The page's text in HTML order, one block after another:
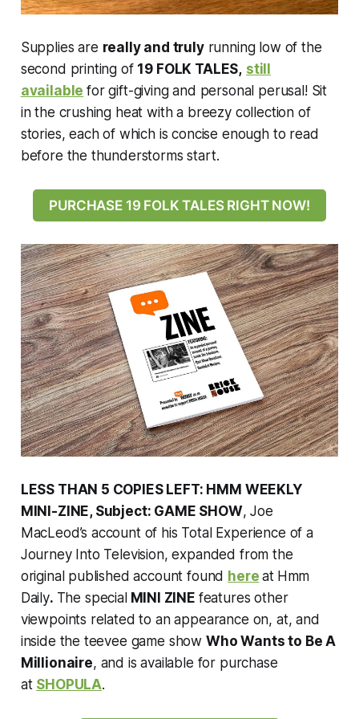
Supplies are really and trulyrunning low of the
second printing of 19 FOLK TALES, still
available for gift-giving and personal perusal! Sit
in the crushing heat with a breezy collection of
stories, each of which is concise enough to read
before the thunderstorms start.
PURCHASE 19 FOLK TALES RIGHT NOW!
LESS THAN 5 COPIES LEFT: HMM WEEKLY
MINI-ZINE, Subject: GAME SHOW, Joe
MacLeod’s account of his Total Experience of a
Journey Into Television, expanded from the
original published account found here at Hmm
Daily. The specialMINI ZINE features other
viewpoints related to an appearance on, at, and
inside the teevee game show Who Wants to Be A
Millionaire, and is available for purchase
at SHOPULA.